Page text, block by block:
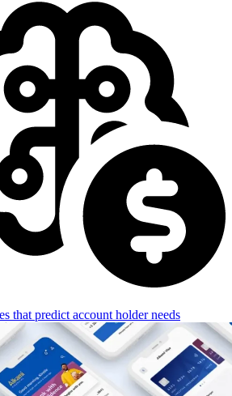
that predict account holder needs